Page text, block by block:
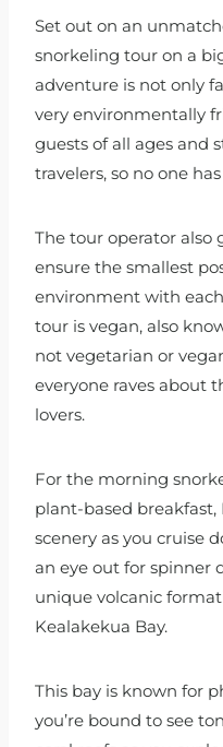
Set out on an
snorkeling tour on a
adventure is not only
very environmentally
guests of all ages and
travelers, so no one
The tour operator also
ensure the smallest
environment with
tour is vegan, also
not vegetarian or
everyone raves about
lovers.
For the morning
plant-based
scenery as you cruise
an eye out for spinner
unique volcanic
Kealakekua Bay.
This bay is known for
you’re bound to see